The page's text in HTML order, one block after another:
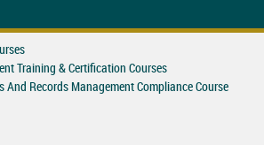
Training & Certification Courses
And Records Management Compliance Course